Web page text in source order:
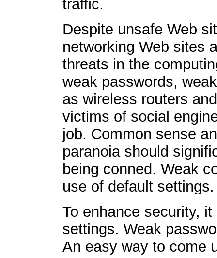
traffic.
Despite unsafe Web
networking Web sites
threats in the
weak passwords,
as wireless routers
victims of social
job. Common sense
paranoia should
being conned. Weak
use of default settings.
To enhance security,
settings. Weak
An easy way to come